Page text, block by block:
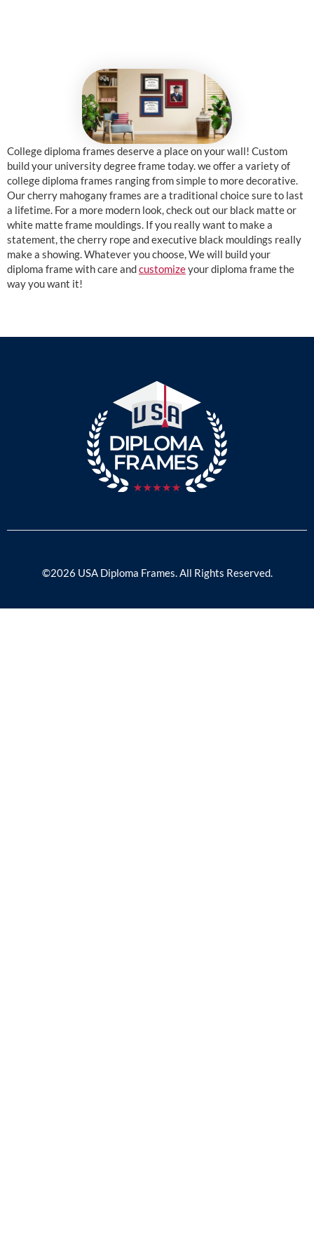
College diploma frames deserve a place on your wall! Custom
build your university degree frame today. we offer a variety of
college diploma frames ranging from simple to more decorative.
Our cherry mahogany frames are a traditional choice sure to last
a lifetime. For a more modern look, check out our black matte or
white matte frame mouldings. If you really want to make a
statement, the cherry rope and executive black mouldings really
make a showing. Whatever you choose, We will build your
diploma frame with care andcustomizeyour diploma frame the
way you want it!
©2026 USA Diploma Frames. All Rights Reserved.